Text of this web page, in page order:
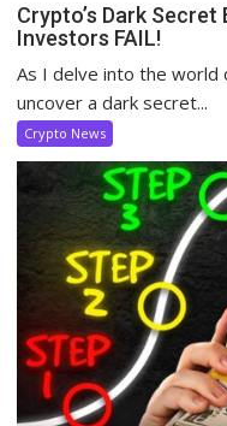
Crypto’s Dark Secret
Investors FAIL!
As I delve into the world
uncover a dark secret...
Crypto News